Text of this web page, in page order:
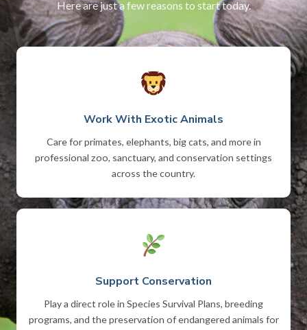
Here are just a few reasons to start today.
Work With Exotic Animals
Care for primates, elephants, big cats, and more in
professional zoo, sanctuary, and conservation settings
across the country.
Support Conservation
Play a direct role in Species Survival Plans, breeding
programs, and the preservation of endangered animals for